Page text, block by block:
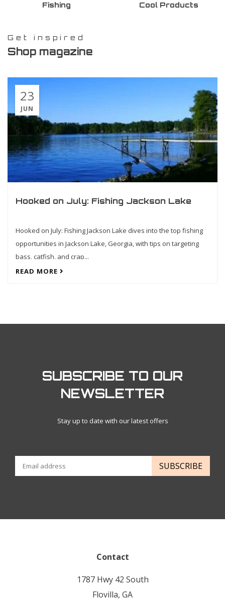
Fishing Cool Products
Get inspired
Shop magazine
23
JUN
Hooked on July: Fishing Jackson Lake
Hooked on July: Fishing Jackson Lake dives into the top fishing
opportunities in Jackson Lake, Georgia, with tips on targeting
bass, catfish, and crap...
READ MORE
SUBSCRIBE TO OUR
NEWSLETTER
Stay up to date with our latest offers
SUBSCRIBE
Contact
1787 Hwy 42 South
Flovilla, GA